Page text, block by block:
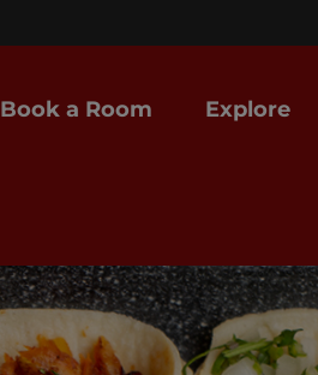
Book a Room Explore